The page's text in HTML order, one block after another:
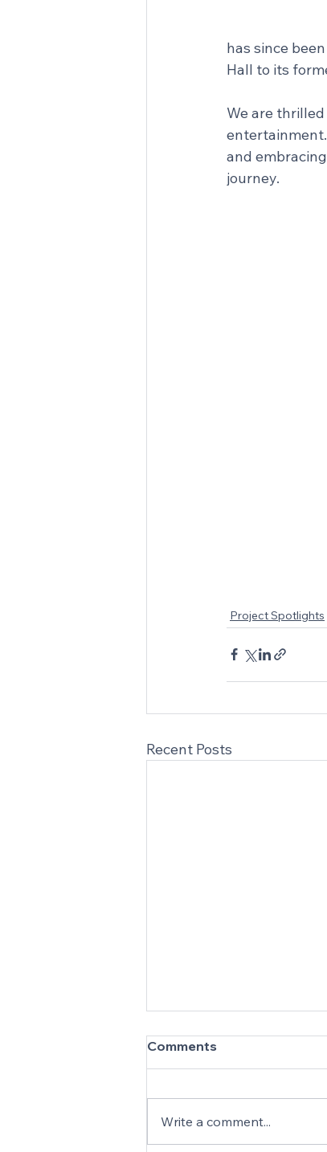
has since
Hall to its
We are
and
journey.
Project Spotlights
Recent Posts
Comments
Write a comment...